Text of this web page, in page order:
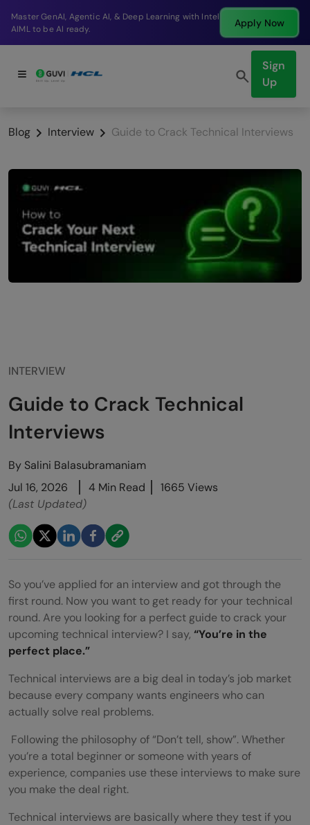
Break into a high-paying SDE role at a top product
company in just 9 months.
Apply Now
Sign
Up
Blog Interview Guide to Crack Technical Interviews
INTERVIEW
Guide to Crack Technical
Interviews
By Salini Balasubramaniam
Jul 16, 2026
4 Min Read
1665 Views
(Last Updated)
So you’ve applied for an interview and got through the
first round. Now you want to get ready for your technical
round. Are you looking for a perfect guide to crack your
upcoming technical interview? I say, “You’re in the
perfect place.”
Technical interviews are a big deal in today’s job market
because every company wants engineers who can
actually solve real problems.
Following the philosophy of “Don’t tell, show”. Whether
you’re a total beginner or someone with years of
experience, companies use these interviews to make sure
you make the deal right.
Technical interviews are basically where they test if you